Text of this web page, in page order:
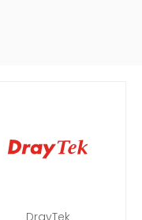
DrayTek